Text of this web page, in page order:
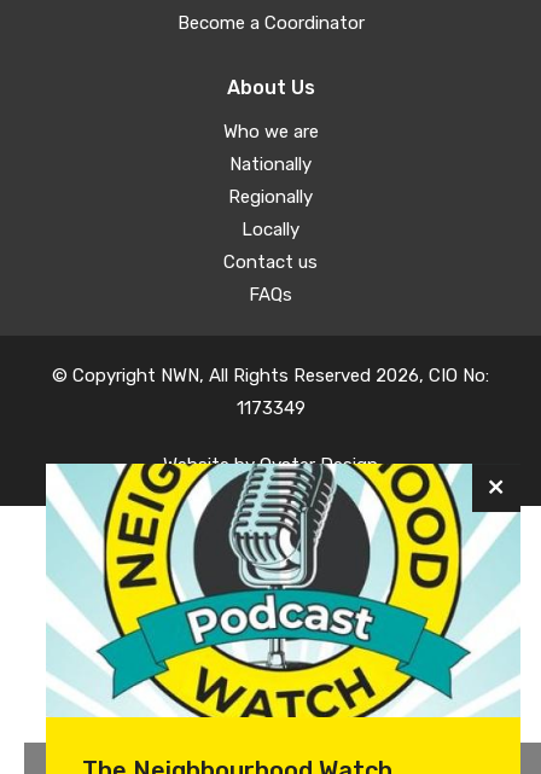
Become a Coordinator
About Us
Who we are
Nationally
Regionally
Locally
Contact us
FAQs
© Copyright NWN, All Rights Reserved 2026, CIO No:
1173349
Website byOyster Design